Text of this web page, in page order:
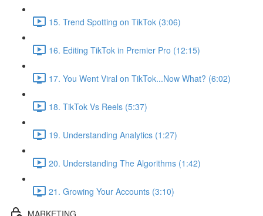
15. Trend Spotting on TikTok (3:06)
16. Editing TikTok in Premier Pro (12:15)
17. You Went Viral on TikTok...Now What? (6:02)
18. TikTok Vs Reels (5:37)
19. Understanding Analytics (1:27)
20. Understanding The Algorithms (1:42)
21. Growing Your Accounts (3:10)
MARKETING